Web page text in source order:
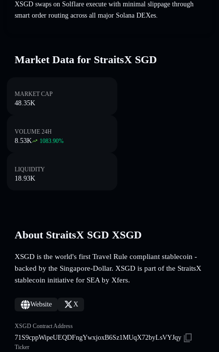
XSGD swaps on Solflare execute with minimal slippage through
smart order routing across all major Solana DEXes.
Market Data for StraitsX SGD
MARKET CAP
48.35K
VOLUME 24H
8.53K 1083.90%
LIQUIDITY
18.93K
About StraitsX SGD XSGD
XSGD is the world's first Travel Rule compliant stablecoin -
backed by the Singapore-Dollar. XSGD is part of the StraitsX
stablecoin initiative for SEA by Xfers.
Website X
XSGD Contract Address
71S9cppWipeUEQDFngYwxjoxB6Sz1MUqX72byLsVYJqy
Ticker